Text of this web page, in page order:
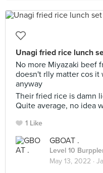
Unagi fried rice lunch
No more Miyazaki beef
doesn't rlly matter cos
anyway
Their fried rice is damn
Quite average, no idea
1 Like
GBOAT .
Level 10
May 13, 2022 ·